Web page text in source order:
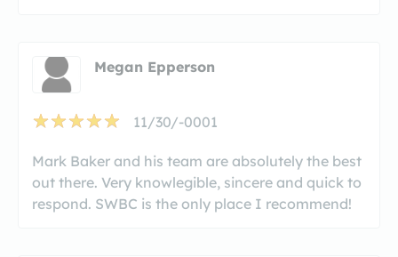
Megan Epperson
11/30/-0001
Mark Baker and his team are absolutely the best
out there. Very knowlegible, sincere and quick to
respond. SWBC is the only place I recommend!